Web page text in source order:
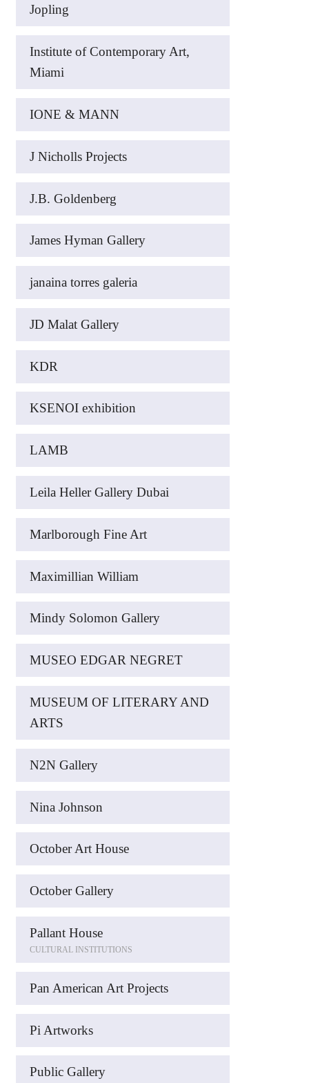
Jopling
Institute of Contemporary Art,
Miami
IONE & MANN
J Nicholls Projects
J.B. Goldenberg
James Hyman Gallery
janaina torres galeria
JD Malat Gallery
KDR
KSENOI exhibition
LAMB
Leila Heller Gallery Dubai
Marlborough Fine Art
Maximillian William
Mindy Solomon Gallery
MUSEO EDGAR NEGRET
MUSEUM OF LITERARY AND
ARTS
N2N Gallery
Nina Johnson
October Art House
October Gallery
Pallant House
CULTURAL INSTITUTIONS
Pan American Art Projects
Pi Artworks
Public Gallery